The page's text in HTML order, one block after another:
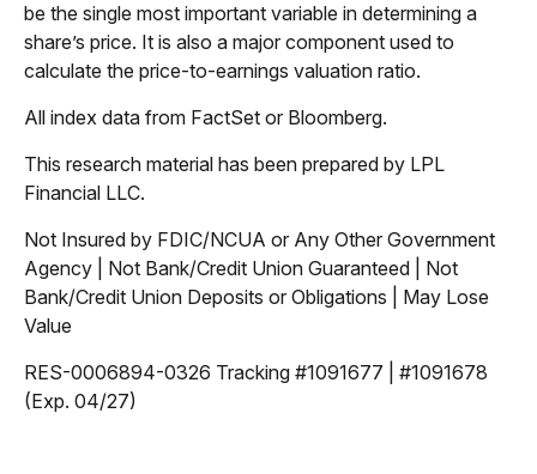
be the single most important variable in determining a
share’s price. It is also a major component used to
calculate the price-to-earnings valuation ratio.
All index data from FactSet or Bloomberg.
This research material has been prepared by LPL
Financial LLC.
Not Insured by FDIC/NCUA or Any Other Government
Agency | Not Bank/Credit Union Guaranteed | Not
Bank/Credit Union Deposits or Obligations | May Lose
Value
RES-0006894-0326 Tracking #1091677 | #1091678
(Exp. 04/27)